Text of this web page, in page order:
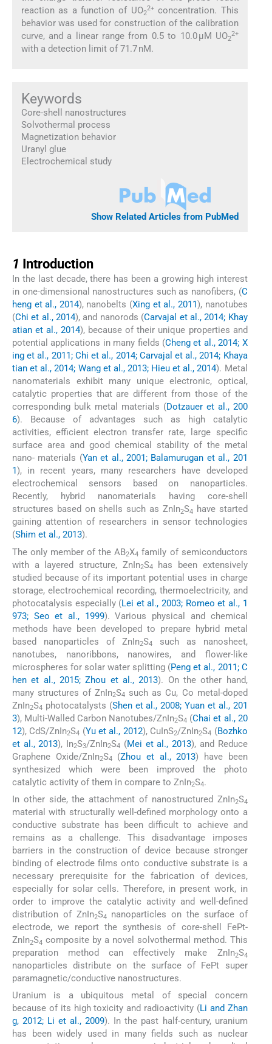
reaction as a function of UO2
2+concentration. This
behavior was used for construction of the calibration
curve, and a linear range from 0.5 to 10.0 μM UO2
2+
with a detection limit of 71.7 nM.
Keywords
Core-shell nanostructures
Solvothermal process
Magnetization behavior
Uranyl glue
Electrochemical study
Show Related Articles from PubMed
1 Introduction
In the last decade, there has been a growing high interest
in one-dimensional nanostructures such as nanofibers, (C
heng et al., 2014), nanobelts (Xing et al., 2011), nanotubes
(Chi et al., 2014), and nanorods (Carvajal et al., 2014; Khay
atian et al., 2014), because of their unique properties and
potential applications in many fields (Cheng et al., 2014; X
ing et al., 2011; Chi et al., 2014; Carvajal et al., 2014; Khaya
tian et al., 2014; Wang et al., 2013; Hieu et al., 2014). Metal
nanomaterials exhibit many unique electronic, optical,
catalytic properties that are different from those of the
corresponding bulk metal materials (Dotzauer et al., 200
6). Because of advantages such as high catalytic
activities, efficient electron transfer rate, large specific
surface area and good chemical stability of the metal
nano- materials (Yan et al., 2001; Balamurugan et al., 201
1), in recent years, many researchers have developed
electrochemical sensors based on nanoparticles.
Recently, hybrid nanomaterials having core-shell
structures based on shells such as ZnIn2S4
have started
gaining attention of researchers in sensor technologies
(Shim et al., 2013).
The only member of the AB2X4 family of semiconductors
with a layered structure, ZnIn2S4
has been extensively
studied because of its important potential uses in charge
storage, electrochemical recording, thermoelectricity, and
photocatalysis especially (Lei et al., 2003; Romeo et al., 1
973; Seo et al., 1999). Various physical and chemical
methods have been developed to prepare hybrid metal
based nanoparticles of ZnIn2S4
such as nanosheet,
nanotubes, nanoribbons, nanowires, and flower-like
microspheres for solar water splitting (Peng et al., 2011; C
hen et al., 2015; Zhou et al., 2013). On the other hand,
many structures of ZnIn2S4 such as Cu, Co metal-doped
ZnIn2S4 photocatalysts (Shen et al., 2008; Yuan et al., 201
3), Multi-Walled Carbon Nanotubes/ZnIn2S4 (Chai et al., 20
12), CdS/ZnIn2S4 (Yu et al., 2012), CuInS2/ZnIn2S4 (Bozhko
et al., 2013), In2S3/ZnIn2S4 (Mei et al., 2013), and Reduce
Graphene Oxide/ZnIn2S4 (Zhou et al., 2013) have been
synthesized which were been improved the photo
catalytic activity of them in compare to ZnIn2S4.
In other side, the attachment of nanostructured ZnIn2S4
material with structurally well-defined morphology onto a
conductive substrate has been difficult to achieve and
remains as a challenge. This disadvantage imposes
barriers in the construction of device because stronger
binding of electrode films onto conductive substrate is a
necessary prerequisite for the fabrication of devices,
especially for solar cells. Therefore, in present work, in
order to improve the catalytic activity and well-defined
distribution of ZnIn2S4
nanoparticles on the surface of
electrode, we report the synthesis of core-shell FePt-
ZnIn2S4 composite by a novel solvothermal method. This
preparation method can effectively make ZnIn2S4
nanoparticles distribute on the surface of FePt super
paramagnetic/conductive nanostructures.
Uranium is a ubiquitous metal of special concern
because of its high toxicity and radioactivity (Li and Zhan
g, 2012; Li et al., 2009). In the past half-century, uranium
has been widely used in many fields such as nuclear